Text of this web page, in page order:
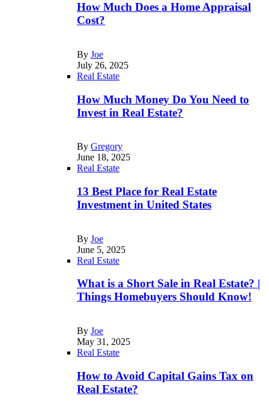
How Much Does a Home Appraisal
Cost?
By Joe
July 26, 2025
Real Estate
How Much Money Do You Need to
Invest in Real Estate?
By Gregory
June 18, 2025
Real Estate
13 Best Place for Real Estate
Investment in United States
By Joe
June 5, 2025
Real Estate
What is a Short Sale in Real Estate? |
Things Homebuyers Should Know!
By Joe
May 31, 2025
Real Estate
How to Avoid Capital Gains Tax on
Real Estate?